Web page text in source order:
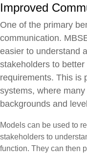
Improved
One of the primary
communication.
easier to understand
stakeholders to
requirements. This is
systems, where
backgrounds and
Models can be used to
stakeholders to
function. They can then